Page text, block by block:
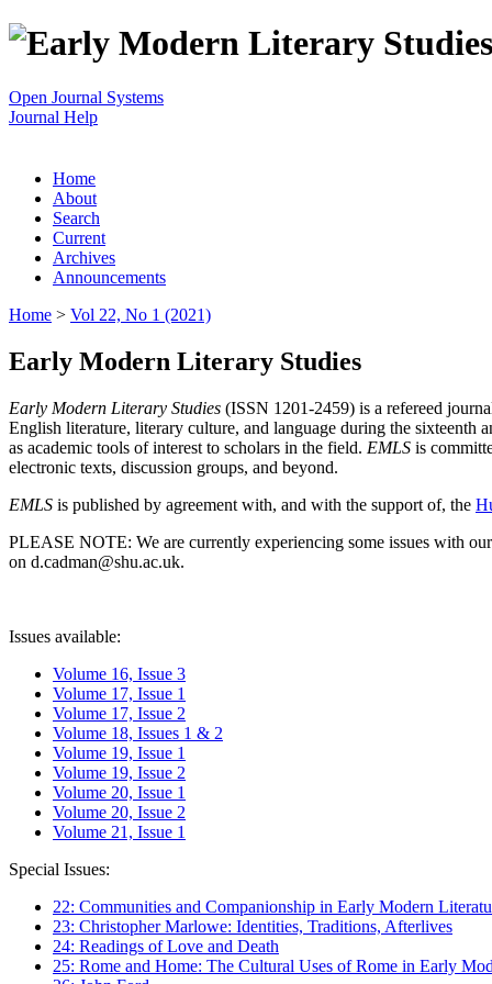
Open Journal Systems
Journal Help
Home
About
Search
Current
Archives
Announcements
Home > Vol 22, No 1 (2021)
Early Modern Literary Studies
Early Modern Literary Studies (ISSN 1201-2459) is a refereed
English literature, literary culture, and language during the sixteenth
as academic tools of interest to scholars in the field. EMLS is
electronic texts, discussion groups, and beyond.
EMLS is published by agreement with, and with the support of, the
PLEASE NOTE: We are currently experiencing some issues with
on d.cadman@shu.ac.uk.
Issues available:
Volume 16, Issue 3
Volume 17, Issue 1
Volume 17, Issue 2
Volume 18, Issues 1 & 2
Volume 19, Issue 1
Volume 19, Issue 2
Volume 20, Issue 1
Volume 20, Issue 2
Volume 21, Issue 1
Special Issues:
22: Communities and Companionship in Early Modern
23: Christopher Marlowe: Identities, Traditions, Afterlives
24: Readings of Love and Death
25: Rome and Home: The Cultural Uses of Rome in Early